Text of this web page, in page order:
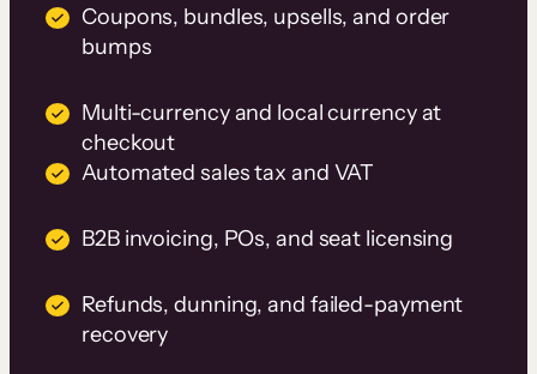
Coupons, bundles, upsells, and order
bumps
Multi-currency and local currency at
checkout
Automated sales tax and VAT
B2B invoicing, POs, and seat licensing
Refunds, dunning, and failed-payment
recovery